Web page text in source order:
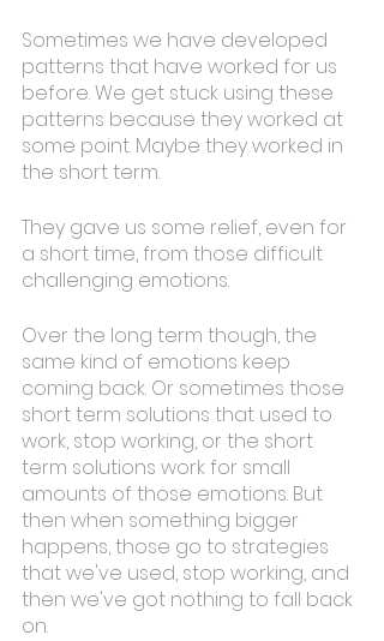
Sometimes we have developed
patterns that have worked for us
before. We get stuck using these
patterns because they worked at
some point. Maybe they worked in
the short term.
They gave us some relief, even for
a short time, from those difficult
challenging emotions.
Over the long term though, the
same kind of emotions keep
coming back. Or sometimes those
short term solutions that used to
work, stop working, or the short
term solutions work for small
amounts of those emotions. But
then when something bigger
happens, those go to strategies
that we've used, stop working, and
then we've got nothing to fall back
on.